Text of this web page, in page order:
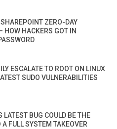
ZERO-DAY
HOW HACKERS GOT IN
ESCALATE TO ROOT ON LINUX
SUDO VULNERABILITIES
LATEST BUG COULD BE THE
A FULL SYSTEM TAKEOVER